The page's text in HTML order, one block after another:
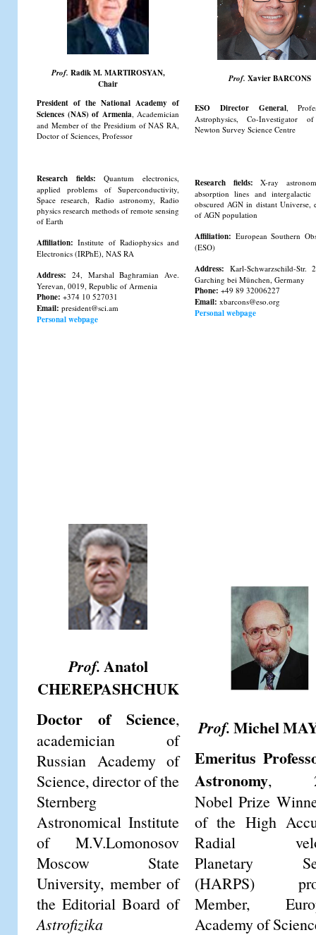
Prof. Radik M. MARTIROSYAN,
Chair
President of the National Academy of
Sciences (NAS) of Armenia , Academician
and Member of the Presidium of NAS RA,
Doctor of Sciences, Professor
Research fields: Quantum electronics,
applied problems of Superconductivity,
Space research, Radio astronomy, Radio
physics research methods of remote sensing
of Earth
Affiliation: Institute of Radiophysics and
Electronics (IRPhE), NAS RA
Address: 24, Marshal Baghramian Ave.
Yerevan, 0019, Republic of Armenia
Phone: +374 10 527031
Email: president@sci.am
Personal webpage
Prof. Xavier BARCONS
ESO Director General,
Astrophysics, Co-Investigator
Newton Survey Science Centre
Research fields: X-ray
absorption lines and intergalactic
obscured AGN in distant Universe,
of AGN population
Affiliation: European Southern
(ESO)
Address: Karl-Schwarzschild-Str.
Garching bei München, Germany
Phone: +49 89 32006227
Email: xbarcons@eso.org
Personal webpage
Prof.Anatol
CHEREPASHCHUK
Doctor of Science,
academician of
Russian Academy of
Science, director of the
Sternberg
Astronomical Institute
of M.V.Lomonosov
Moscow State
University, member of
the Editorial Board of
Astrofizika
Prof.Michel
Emeritus
Astronomy,
Nobel Prize
of the High
Radial
Planetary
(HARPS)
Member,
Academy of